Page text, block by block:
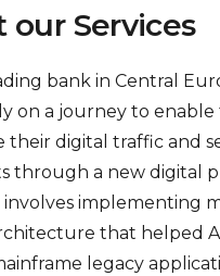
our Services
bank in Central
on a journey to enable
their digital traffic and
through a new digital
implementing
that helped
legacy